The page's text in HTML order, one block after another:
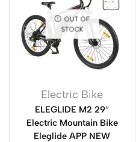
OUT OF
STOCK
Electric Bike
ELEGLIDE M2 29″
Electric Mountain Bike
Eleglide APP NEW